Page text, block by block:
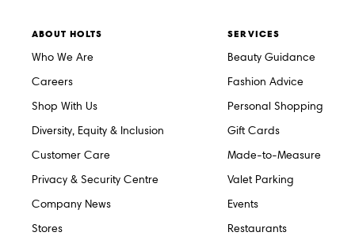
ABOUT HOLTS
Who We Are
Careers
Shop With Us
Diversity, Equity & Inclusion
Customer Care
Privacy & Security Centre
Company News
Stores
SERVICES
Beauty Guidance
Fashion Advice
Personal Shopping
Gift Cards
Made-to-Measure
Valet Parking
Events
Restaurants